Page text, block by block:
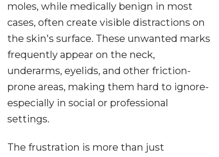
moles, while medically benign in most
cases, often create visible distractions on
the skin's surface. These unwanted marks
frequently appear on the neck,
underarms, eyelids, and other friction-
prone areas, making them hard to ignore-
especially in social or professional
settings.
The frustration is more than just